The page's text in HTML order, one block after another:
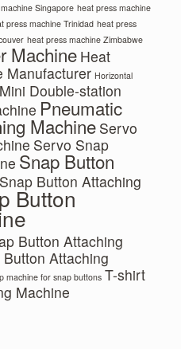
Singapore heat press machine
press machine Trinidad heat press
heat press machine Zimbabwe
Machine Heat
Manufacturer Horizontal
Mini Double-station
Pneumatic
Machine Servo
Servo Snap
Snap Button
Snap Button Attaching
Button
Button Attaching
Button Attaching
machine for snap buttons T-shirt
Machine